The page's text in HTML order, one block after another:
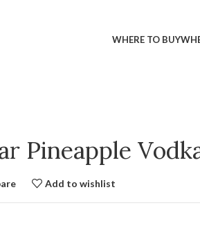
WHERE TO BUY
Pineapple
Add to wishlist